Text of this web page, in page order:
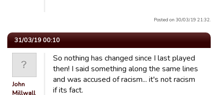
Posted on 30/03/19 21:32.
31/03/19 00:10
John
Millwall
So nothing has changed since I last played
then! I said something along the same lines
and was accused of racism... it's not racism
if its fact.